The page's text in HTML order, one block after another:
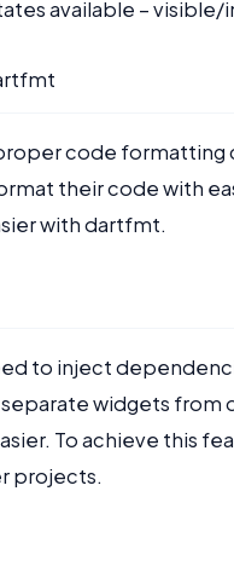
available – visible/
code formatting
their code with
with dartfmt.
to inject
widgets from
To achieve this
projects.